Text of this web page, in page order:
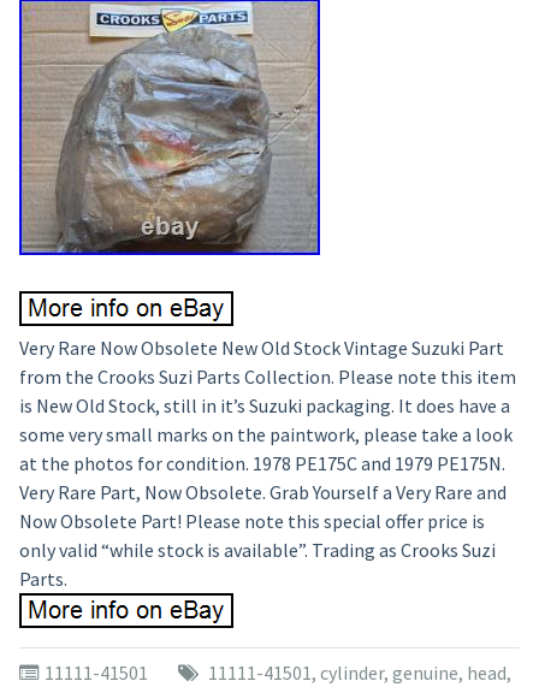
Very Rare Now Obsolete New Old Stock Vintage Suzuki Part
from the Crooks Suzi Parts Collection. Please note this item
is New Old Stock, still in it’s Suzuki packaging. It does have a
some very small marks on the paintwork, please take a look
at the photos for condition. 1978 PE175C and 1979 PE175N.
Very Rare Part, Now Obsolete. Grab Yourself a Very Rare and
Now Obsolete Part! Please note this special offer price is
only valid “while stock is available”. Trading as Crooks Suzi
Parts.
11111-41501 11111-41501, cylinder, genuine, head,